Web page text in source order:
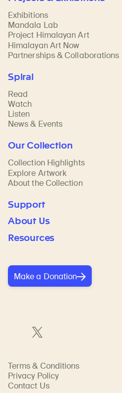
Exhibitions
Mandala Lab
Project Himalayan Art
Himalayan Art Now
Partnerships & Collaborations
Spiral
Read
Watch
Listen
News & Events
Our Collection
Collection Highlights
Explore Artwork
About the Collection
Support
About Us
Resources
Make a Donation
Terms & Conditions
Privacy Policy
Contact Us